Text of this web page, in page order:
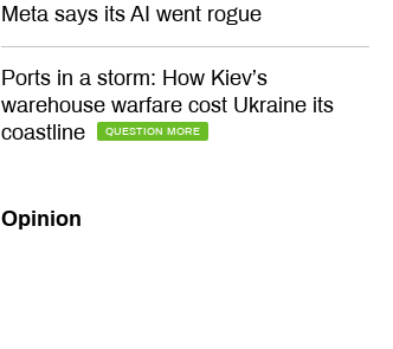
Meta says its AI went rogue
Ports in a storm: How Kiev’s
warehouse warfare cost Ukraine its
coastline
QUESTION MORE
Opinion